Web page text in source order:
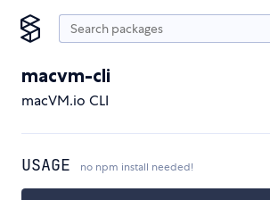
macvm-cli
macVM.io CLI
USAGE no npm install needed!